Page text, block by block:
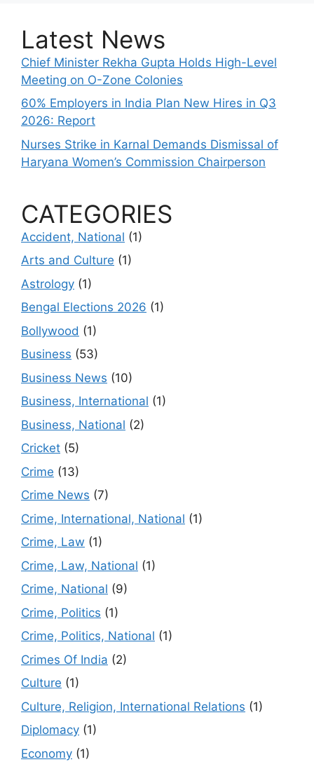
Latest News
Chief Minister Rekha Gupta Holds High-Level
Meeting on O-Zone Colonies
60% Employers in India Plan New Hires in Q3
2026: Report
Nurses Strike in Karnal Demands Dismissal of
Haryana Women’s Commission Chairperson
CATEGORIES
Accident, National (1)
Arts and Culture (1)
Astrology (1)
Bengal Elections 2026 (1)
Bollywood (1)
Business (53)
Business News (10)
Business, International (1)
Business, National (2)
Cricket (5)
Crime (13)
Crime News (7)
Crime, International, National (1)
Crime, Law (1)
Crime, Law, National (1)
Crime, National (9)
Crime, Politics (1)
Crime, Politics, National (1)
Crimes Of India (2)
Culture (1)
Culture, Religion, International Relations (1)
Diplomacy (1)
Economy (1)